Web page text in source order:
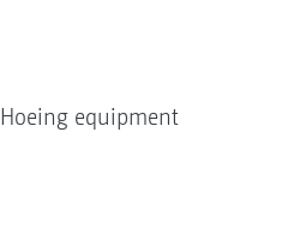
Hoeing equipment